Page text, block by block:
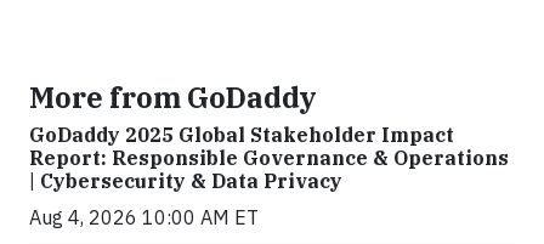
More from GoDaddy
GoDaddy 2025 Global Stakeholder Impact
Report: Responsible Governance & Operations
| Cybersecurity & Data Privacy
Aug 4, 2026 10:00 AM ET